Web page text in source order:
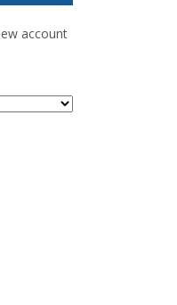
account